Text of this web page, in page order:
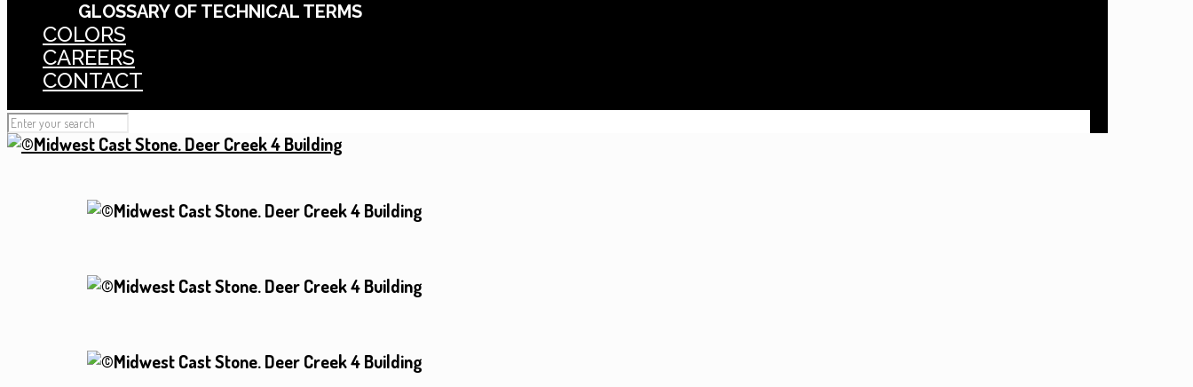
GLOSSARY OF TECHNICAL TERMS
COLORS
CAREERS
CONTACT